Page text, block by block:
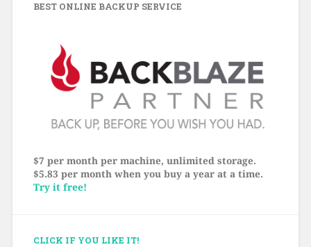
BEST ONLINE BACKUP SERVICE
$7 per month per machine, unlimited storage.
$5.83 per month when you buy a year at a time.
Try it free!
CLICK IF YOU LIKE IT!